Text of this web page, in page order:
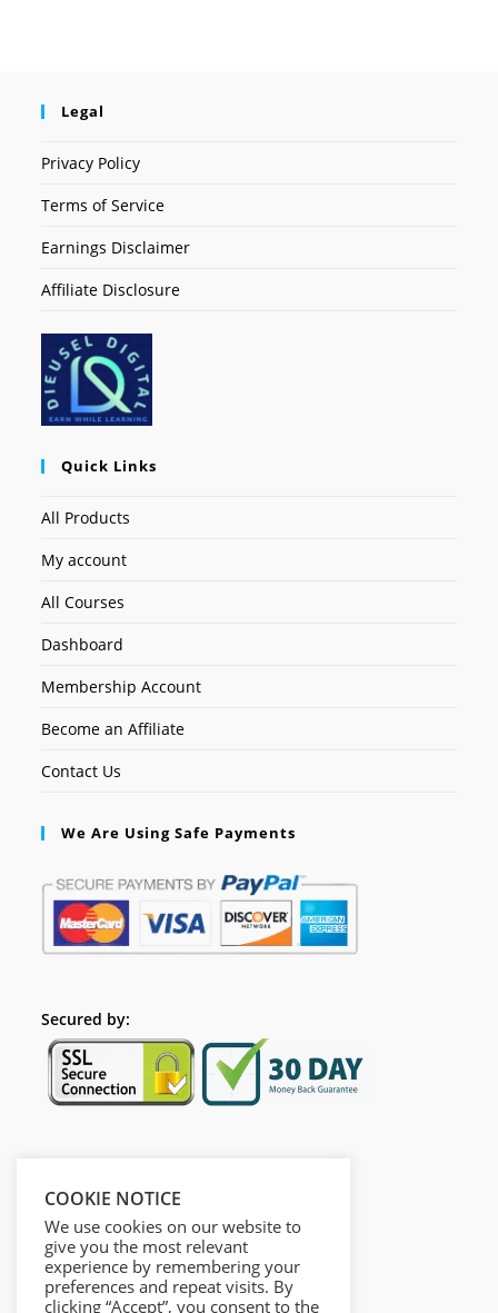
Legal
Privacy Policy
Terms of Service
Earnings Disclaimer
Affiliate Disclosure
Quick Links
All Products
My account
All Courses
Dashboard
Membership Account
Become an Affiliate
Contact Us
We Are Using Safe Payments
Secured by:
COOKIE NOTICE
We use cookies on our website to
give you the most relevant
experience by remembering your
preferences and repeat visits. By
clicking “Accept”, you consent to the